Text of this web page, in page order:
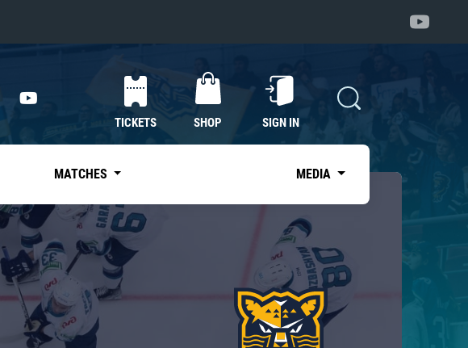
TICKETS SHOP SIGN IN
MATCHES MEDIA